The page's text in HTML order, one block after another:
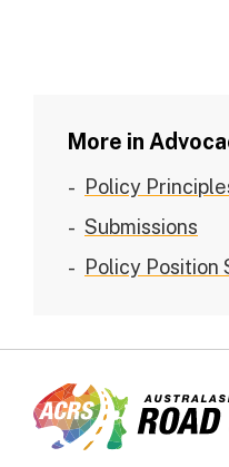
More in
Policy
Submissions
Policy Position